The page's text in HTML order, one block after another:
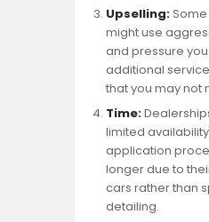
Upselling:Some
might use
and pressure
additional
that you may not
Time:
limited
application
longer due to
cars rather than
detailing.